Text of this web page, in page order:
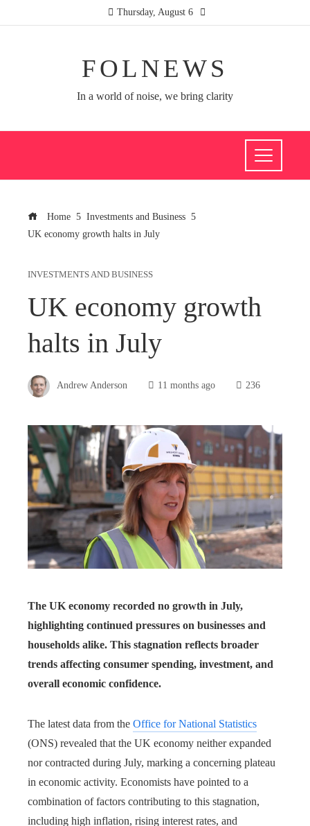
Thursday, August 6
FOLNEWS
In a world of noise, we bring clarity
Home
Investments and Business
UK economy growth halts in July
INVESTMENTS AND BUSINESS
UK economy growth
halts in July
Andrew Anderson 11 months ago 236
The UK economy recorded no growth in July,
highlighting continued pressures on businesses and
households alike. This stagnation reflects broader
trends affecting consumer spending, investment, and
overall economic confidence.
The latest data from the Office for National Statistics
(ONS) revealed that the UK economy neither expanded
nor contracted during July, marking a concerning plateau
in economic activity. Economists have pointed to a
combination of factors contributing to this stagnation,
including high inflation, rising interest rates, and